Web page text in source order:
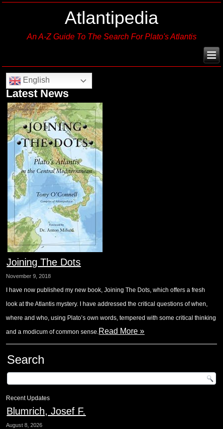
Atlantipedia
An A-Z Guide To The Search For Plato's Atlantis
English
Latest News
Joining The Dots
November 9, 2018
I have now published my new book, Joining The Dots, which offers a fresh
look at the Atlantis mystery. I have addressed the critical questions of when,
where and who, using Plato’s own words, tempered with some critical thinking
and a modicum of common sense.Read More »
Search
Recent Updates
Blumrich, Josef F.
August 8, 2026